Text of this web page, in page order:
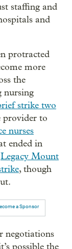
staffing and
and
protracted
more
the
nursing
strike two
provider to
nurses
ended in
Legacy Mount
, though
a Sponsor
negotiations
possible the